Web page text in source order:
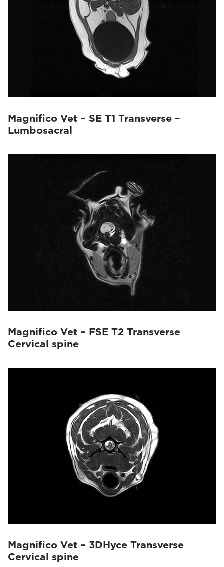
Magnifico Vet – SE T1 Transverse –
Lumbosacral
Magnifico Vet – FSE T2 Transverse
Cervical spine
Magnifico Vet – 3DHyce Transverse
Cervical spine